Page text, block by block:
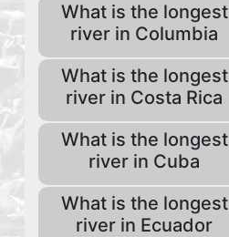
What is the longest
river in Columbia
What is the longest
river in Costa Rica
What is the longest
river in Cuba
What is the longest
river in Ecuador